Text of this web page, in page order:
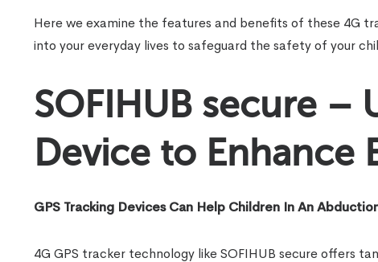
Here we examine the features and benefits of these 4G
into your everyday lives to safeguard the safety of your
SOFIHUB secure –
Device to Enhance
GPS Tracking Devices Can Help Children In An
4G GPS tracker technology like SOFIHUB secure offers